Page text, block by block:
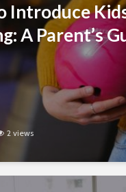
Introduce
A Parent’s
2 views